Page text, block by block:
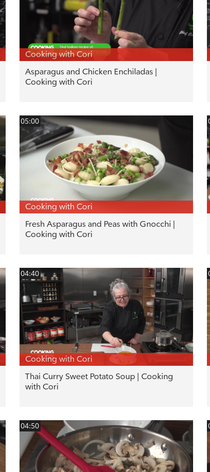
Cooking with Cori
Asparagus and Chicken Enchiladas |
Cooking with Cori
05:00
Cooking with Cori
Fresh Asparagus and Peas with Gnocchi |
Cooking with Cori
04:40
Cooking with Cori
Thai Curry Sweet Potato Soup | Cooking
with Cori
04:50